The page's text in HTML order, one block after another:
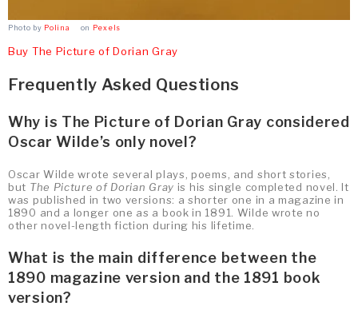
Photo by Polina ⠀ on Pexels
Buy The Picture of Dorian Gray
Frequently Asked Questions
Why is The Picture of Dorian Gray considered
Oscar Wilde’s only novel?
Oscar Wilde wrote several plays, poems, and short stories,
but The Picture of Dorian Gray is his single completed novel. It
was published in two versions: a shorter one in a magazine in
1890 and a longer one as a book in 1891. Wilde wrote no
other novel-length fiction during his lifetime.
What is the main difference between the
1890 magazine version and the 1891 book
version?